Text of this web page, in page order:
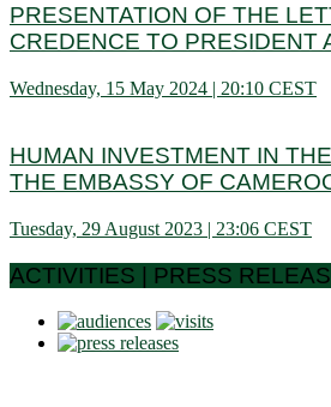
PRESENTATION OF THE
CREDENCE TO PRESIDENT
Wednesday, 15 May 2024 | 20:10 CEST
HUMAN INVESTMENT IN
THE EMBASSY OF
Tuesday, 29 August 2023 | 23:06 CEST
ACTIVITIES | PRESS